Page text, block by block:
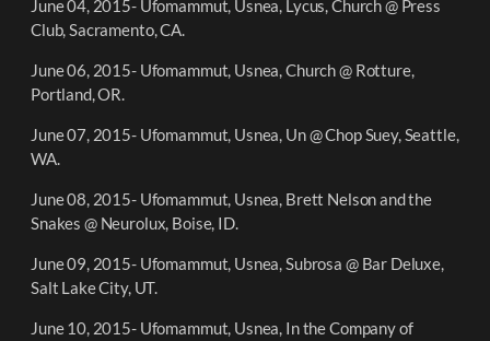
June 04, 2015- Ufomammut, Usnea, Lycus, Church @ Press
Club, Sacramento, CA.
June 06, 2015- Ufomammut, Usnea, Church @ Rotture,
Portland, OR.
June 07, 2015- Ufomammut, Usnea, Un @ Chop Suey, Seattle,
WA.
June 08, 2015- Ufomammut, Usnea, Brett Nelson and the
Snakes @ Neurolux, Boise, ID.
June 09, 2015- Ufomammut, Usnea, Subrosa @ Bar Deluxe,
Salt Lake City, UT.
June 10, 2015- Ufomammut, Usnea, In the Company of